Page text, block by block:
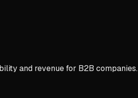
and revenue for B2B companies.